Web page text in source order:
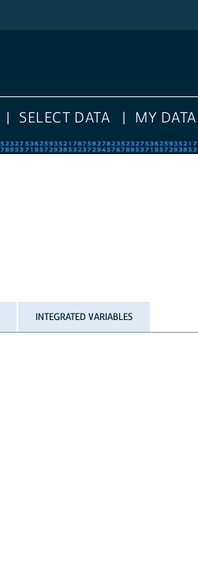
SELECT DATA MY DATA
INTEGRATED VARIABLES